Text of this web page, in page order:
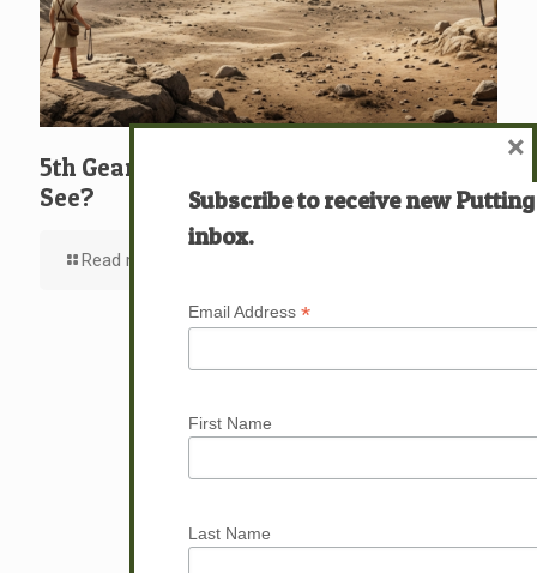
5th Gear: David: What … Who … Do You
See?
Read more
Subscribe to receive new
inbox.
Email Address *
First Name
Last Name
×